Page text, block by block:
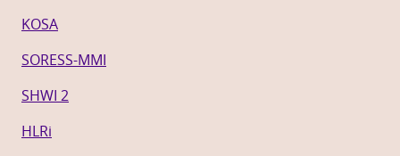
KOSA
SORESS-MMI
SHWI 2
HLRi